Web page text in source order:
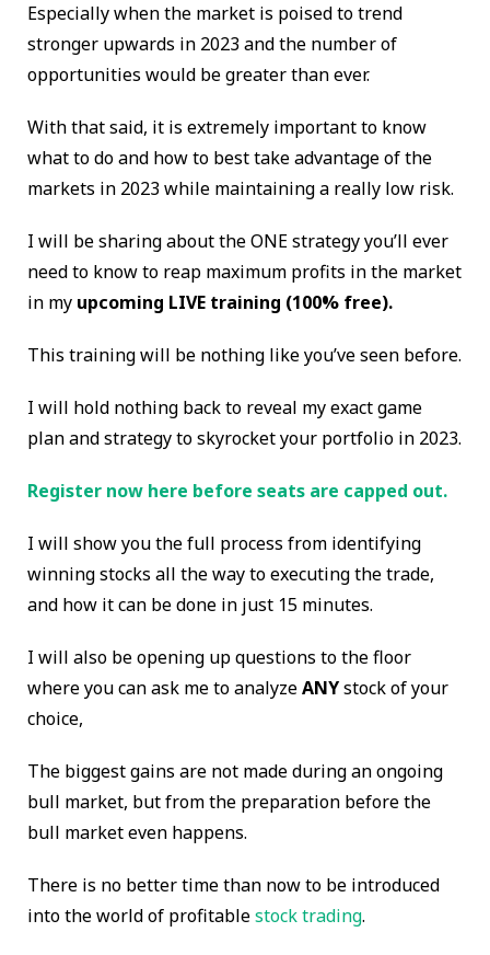
Especially when the market is poised to trend
stronger upwards in 2023 and the number of
opportunities would be greater than ever.
With that said, it is extremely important to know
what to do and how to best take advantage of the
markets in 2023 while maintaining a really low risk.
I will be sharing about the ONE strategy you’ll ever
need to know to reap maximum profits in the market
in my upcoming LIVE training (100% free).
This training will be nothing like you’ve seen before.
I will hold nothing back to reveal my exact game
plan and strategy to skyrocket your portfolio in 2023.
Register now here before seats are capped out.
I will show you the full process from identifying
winning stocks all the way to executing the trade,
and how it can be done in just 15 minutes.
I will also be opening up questions to the floor
where you can ask me to analyzeANYstock of your
choice,
The biggest gains are not made during an ongoing
bull market, but from the preparation before the
bull market even happens.
There is no better time than now to be introduced
into the world of profitablestock trading.